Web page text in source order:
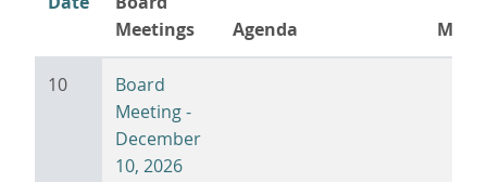
ascending
Meetings
Agenda
10
Board
Meeting -
December
10, 2026